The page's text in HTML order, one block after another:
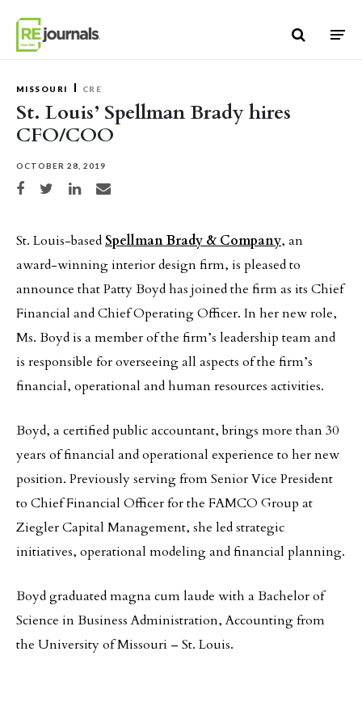
MISSOURI CRE
St. Louis’ Spellman Brady hires
CFO/COO
OCTOBER 28, 2019
Share on Facebook
Share on TwitterShare on LinkedIn
Share via email
St. Louis-basedSpellman Brady & Company, an
award-winning interior design firm, is pleased to
announce that Patty Boyd has joined the firm as its Chief
Financial and Chief Operating Officer. In her new role,
Ms. Boyd is a member of the firm’s leadership team and
is responsible for overseeing all aspects of the firm’s
financial, operational and human resources activities.
Boyd, a certified public accountant, brings more than 30
years of financial and operational experience to her new
position. Previously serving from Senior Vice President
to Chief Financial Officer for the FAMCO Group at
Ziegler Capital Management, she led strategic
initiatives, operational modeling and financial planning.
Boyd graduated magna cum laude with a Bachelor of
Science in Business Administration, Accounting from
the University of Missouri – St. Louis.